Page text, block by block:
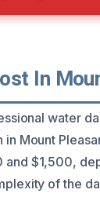
In
water
in Mount
$1,500,
of the